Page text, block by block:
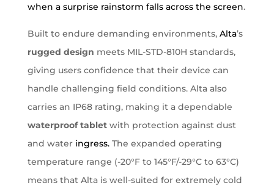
when a surprise rainstorm falls across the screen.
Built to endure demanding environments, Alta’s
rugged design meets MIL-STD-810H standards,
giving users confidence that their device can
handle challenging field conditions. Alta also
carries an IP68 rating, making it a dependable
waterproof tabletwith protection against dust
and water ingress.The expanded operating
temperature range (-20°F to 145°F/-29°C to 63°C)
means that Alta is well-suited for extremely cold